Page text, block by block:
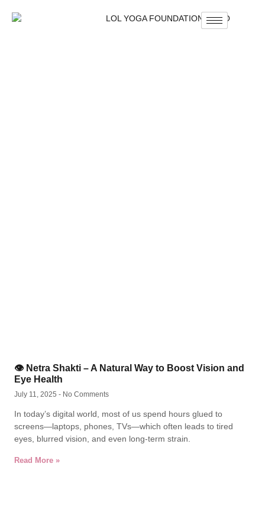
👁️ Netra Shakti – A Natural Way to Boost Vision and
Eye Health
July 11, 2025 No Comments
In today’s digital world, most of us spend hours glued to
screens—laptops, phones, TVs—which often leads to tired
eyes, blurred vision, and even long-term strain.
Read More »